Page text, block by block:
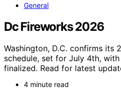
General
Dc Fireworks 2026
Washington, D.C. confirms its
schedule, set for July 4th,
finalized. Read for latest
4 minute read